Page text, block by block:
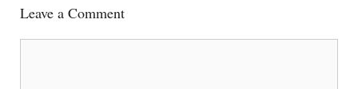
Leave a Comment